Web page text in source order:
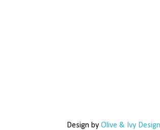
Design by Olive & Ivy Design